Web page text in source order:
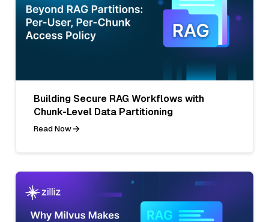
Building Secure RAG Workflows with
Chunk-Level Data Partitioning
Read Now